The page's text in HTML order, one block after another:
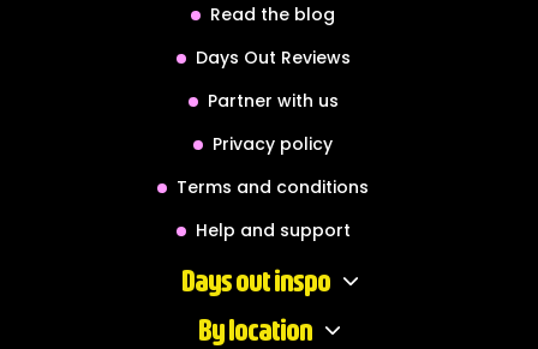
Read the blog
Days Out Reviews
Partner with us
Privacy policy
Terms and conditions
Help and support
Days out inspo
By location